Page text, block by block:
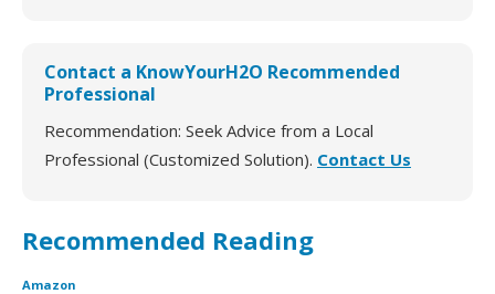
Contact a KnowYourH2O Recommended
Professional
Recommendation: Seek Advice from a Local
Professional (Customized Solution). Contact Us
Recommended Reading
Amazon